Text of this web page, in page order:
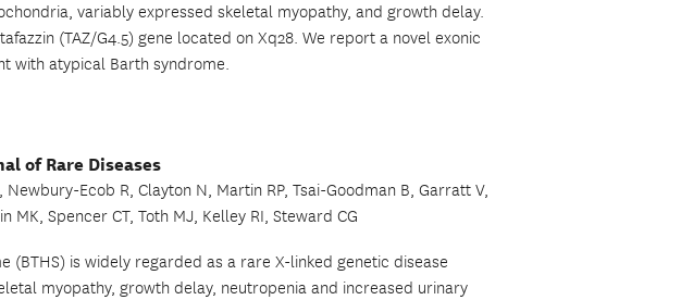
variably expressed skeletal myopathy, and growth delay.
(TAZ/G4.5) gene located on Xq28. We report a novel exonic
with atypical Barth syndrome.
of Rare Diseases
Ecob R, Clayton N, Martin RP, Tsai-Goodman B, Garratt V,
MK, Spencer CT, Toth MJ, Kelley RI, Steward CG
(BTHS) is widely regarded as a rare X-linked genetic disease
myopathy, growth delay, neutropenia and increased urinary